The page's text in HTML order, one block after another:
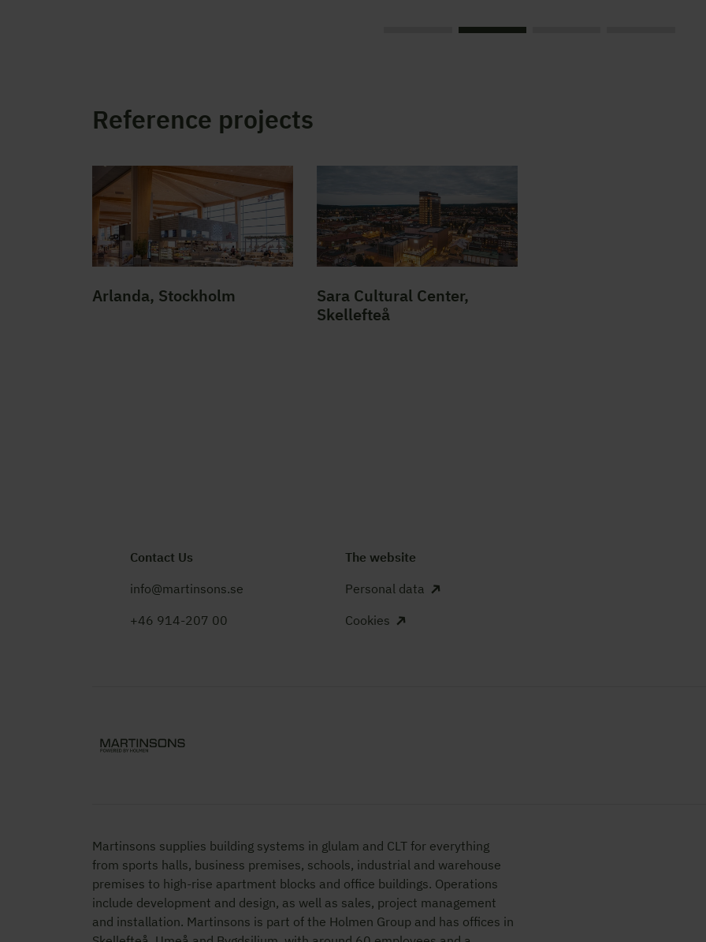
Reference projects
Arlanda, Stockholm
Sara Cultural Center,
Skellefteå
Contact Us
info@martinsons.se
+46 914-207 00
The website
Personal data
Cookies
Martinsons supplies building systems in glulam and CLT for everything
from sports halls, business premises, schools, industrial and warehouse
premises to high-rise apartment blocks and office buildings. Operations
include development and design, as well as sales, project management
and installation. Martinsons is part of the Holmen Group and has offices in